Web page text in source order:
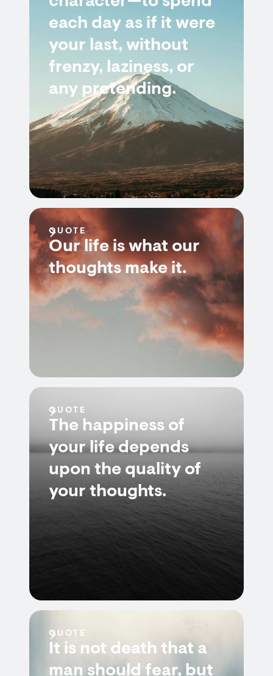
each day as if it were
your last, without
frenzy, laziness, or
any pretending.
QUOTE
Our life is what our
thoughts make it.
QUOTE
The happiness of
your life depends
upon the quality of
your thoughts.
QUOTE
It is not death that a
man should fear, but